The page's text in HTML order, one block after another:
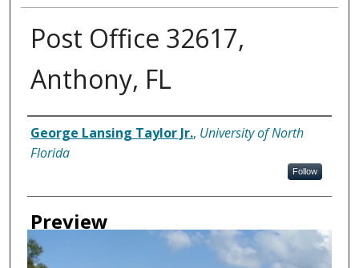
Post Office 32617,
Anthony, FL
Creator
George Lansing Taylor Jr., University of North
Florida
Follow
Preview